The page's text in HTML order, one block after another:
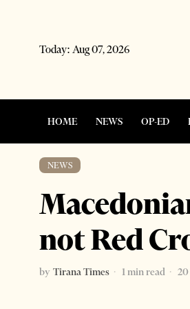
Today: Aug 07, 2026
HOME NEWS OP-ED
NEWS
not Red
by Tirana Times 1 min read
20